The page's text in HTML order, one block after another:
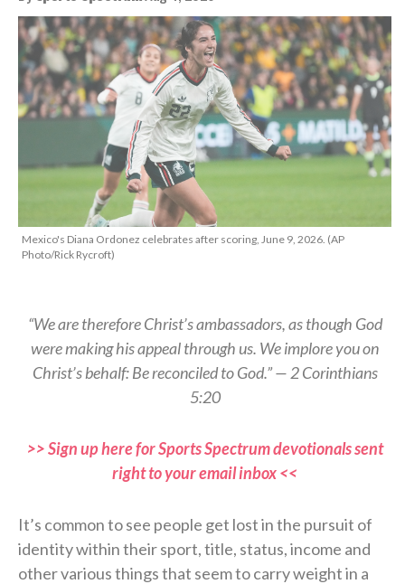
Mexico's Diana Ordonez celebrates after scoring, June 9, 2026. (AP
Photo/Rick Rycroft)
“We are therefore Christ’s ambassadors, as though God
were making his appeal through us. We implore you on
Christ’s behalf: Be reconciled to God.” — 2 Corinthians
5:20
>> Sign up here for Sports Spectrum devotionals sent
right to your email inbox <<
It’s common to see people get lost in the pursuit of
identity within their sport, title, status, income and
other various things that seem to carry weight in a